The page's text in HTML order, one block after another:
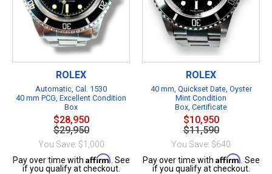
ROLEX
Automatic, Cal. 1530
40 mm PCG, Excellent Condition
Box
$28,950
$29,950
You Save: $1,000
Pay over time with Affirm . See
if you qualify at checkout.
ROLEX
40 mm, Quickset Date, Oyster
Mint Condition
Box, Certificate
$10,950
$11,590
You Save: $640
Pay over time with Affirm . See
if you qualify at checkout.